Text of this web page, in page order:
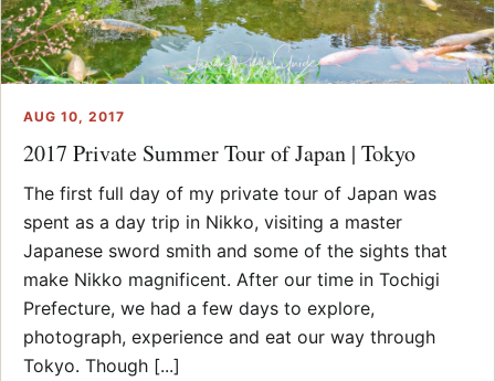
AUG 10, 2017
2017 Private Summer Tour of Japan | Tokyo
The first full day of my private tour of Japan was
spent as a day trip in Nikko, visiting a master
Japanese sword smith and some of the sights that
make Nikko magnificent. After our time in Tochigi
Prefecture, we had a few days to explore,
photograph, experience and eat our way through
Tokyo. Though [...]